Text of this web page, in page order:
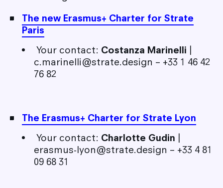
The new Erasmus+ Charter for Strate
Paris
Your contact: Costanza Marinelli
c.marinelli@strate.design – +33 1 46 42
76 82
The Erasmus+ Charter for Strate Lyon
Your contact: Charlotte Gudin
erasmus-lyon@strate.design – +33 4 81
09 68 31